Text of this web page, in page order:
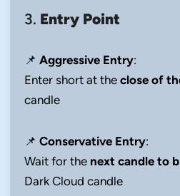
3. Entry Point
📌 Aggressive Entry:
Enter short at the close of
candle
📌 Conservative Entry:
Wait for the next candle to
Dark Cloud candle